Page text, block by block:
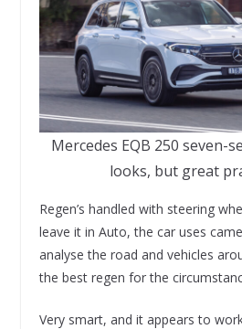
Mercedes EQB 250 seven-
looks, but great
Regen’s handled with steering
leave it in Auto, the car uses
analyse the road and vehicles
the best regen for the
Very smart, and it appears to